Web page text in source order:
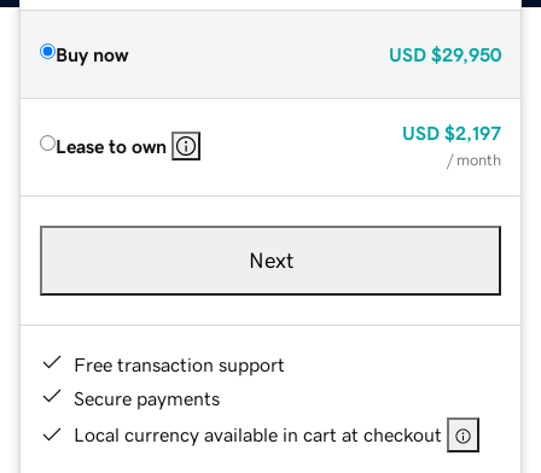
Buy now USD $29,950
Lease to own
USD $2,197
/ month
Next
Free transaction support
Secure payments
Local currency available in cart at checkout